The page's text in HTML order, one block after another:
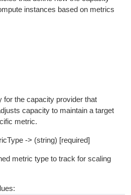
instances based on metrics
for the capacity provider that
capacity to maintain a target
metric.
-> (string) [required]
metric type to track for scaling